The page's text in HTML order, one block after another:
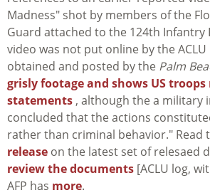
Madness" shot by members of the
Guard attached to the 124th Infantry
video was not put online by the
obtained and posted by the Palm
grisly footage and shows US
statements , although the a military
concluded that the actions
rather than criminal behavior." Read
release on the latest set of relesaed
review the documents [ACLU log,
AFP has more.